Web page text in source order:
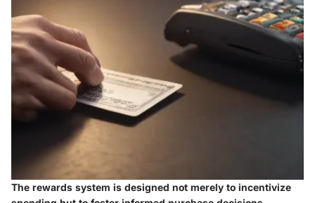
The rewards system is designed not merely to incentivize